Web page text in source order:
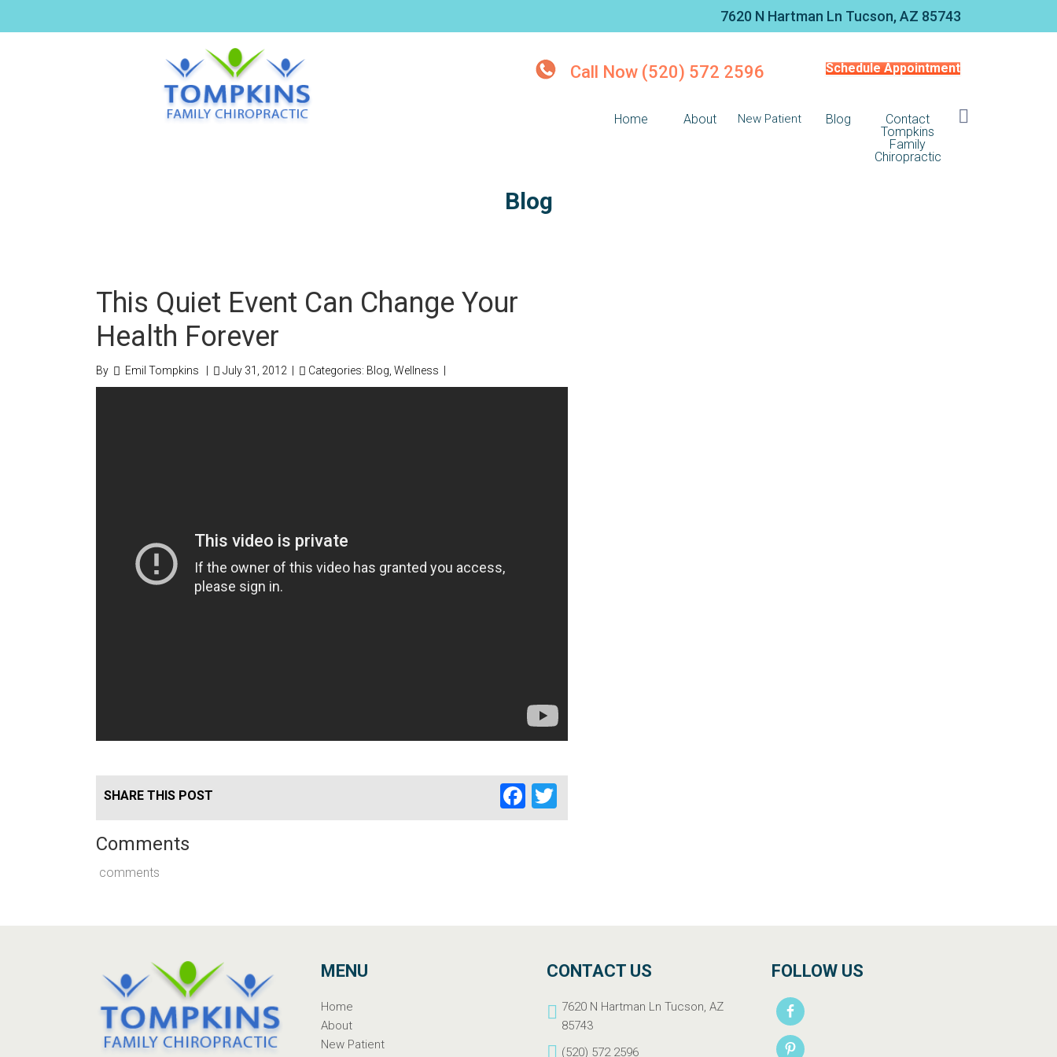
7620 N Hartman Ln Tucson, AZ 85743
Call Now (520) 572 2596 Schedule Appointment
Home About New Patient Blog
Contact
Tompkins
Family
Chiropractic
Blog
This Quiet Event Can Change Your
Health Forever
By Emil Tompkins July 31, 2012 Categories: Blog Wellness
SHARE THIS POST Facebook
Comments
comments
MENU
Home
About
New Patient
CONTACT US
7620 N Hartman Ln Tucson, AZ
85743
(520) 572 2596
FOLLOW US